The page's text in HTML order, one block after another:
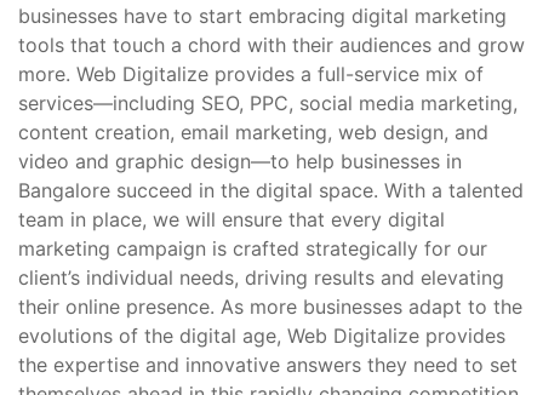
businesses have to start embracing digital marketing
tools that touch a chord with their audiences and grow
more. Web Digitalize provides a full-service mix of
services—including SEO, PPC, social media marketing,
content creation, email marketing, web design, and
video and graphic design—to help businesses in
Bangalore succeed in the digital space. With a talented
team in place, we will ensure that every digital
marketing campaign is crafted strategically for our
client’s individual needs, driving results and elevating
their online presence. As more businesses adapt to the
evolutions of the digital age, Web Digitalize provides
the expertise and innovative answers they need to set